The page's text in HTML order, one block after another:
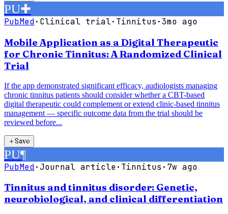
PU✚
PubMed· Clinical trial· Tinnitus ·3mo ago
Mobile Application as a Digital Therapeutic
for Chronic Tinnitus: A Randomized Clinical
Trial
If the app demonstrated significant efficacy, audiologists managing
chronic tinnitus patients should consider whether a CBT-based
digital therapeutic could complement or extend clinic-based tinnitus
management — specific outcome data from the trial should be
reviewed before...
＋Save
PU¶
PubMed·Journal article· Tinnitus · 7w ago
Tinnitus and tinnitus disorder: Genetic,
neurobiological, and clinical differentiation